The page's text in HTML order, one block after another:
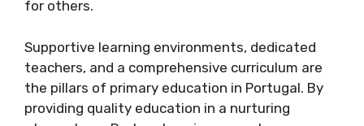
for others.
Supportive learning environments, dedicated
teachers, and a comprehensive curriculum are
the pillars of primary education in Portugal. By
providing quality education in a nurturing